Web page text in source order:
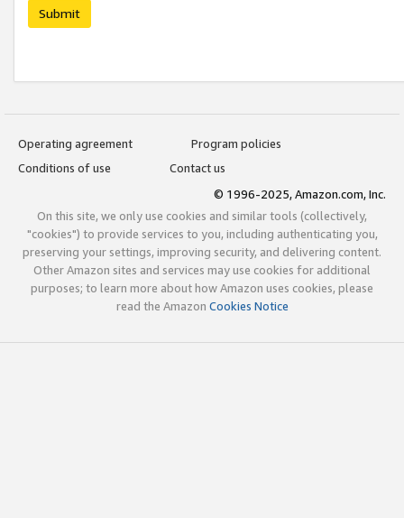
Submit
Operating agreement
Program policies
Conditions of use
Contact us
© 1996-2025, Amazon.com, Inc.
On this site, we only use cookies and similar tools (collectively,
"cookies") to provide services to you, including authenticating you,
preserving your settings, improving security, and delivering content.
Other Amazon sites and services may use cookies for additional
purposes; to learn more about how Amazon uses cookies, please
read the Amazon Cookies Notice